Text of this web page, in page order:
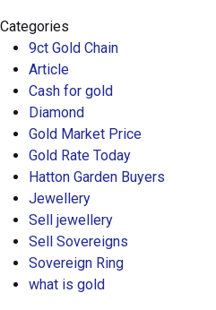
Categories
9ct Gold Chain
Article
Cash for gold
Diamond
Gold Market Price
Gold Rate Today
Hatton Garden Buyers
Jewellery
Sell jewellery
Sell Sovereigns
Sovereign Ring
what is gold